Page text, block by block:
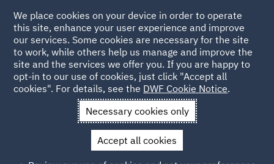
Back to Articles
News and Insights Insights Scotland Focus
Scotland Focus
We place cookies on your device in order to operate
this site, enhance your user experience and improve
our services. Some cookies are necessary for the site
to work, while others help us manage and improve the
site and the services we offer you. If you are happy to
opt-in to our use of cookies, just click "Accept all
cookies". For details, see the DWF Cookie Notice.
Necessary cookies only
Accept all cookies